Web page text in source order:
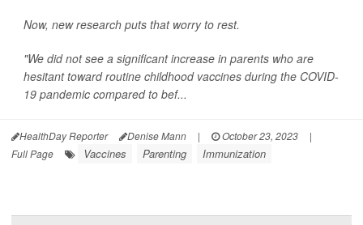
Now, new research puts that worry to rest.
"We did not see a significant increase in parents who are
hesitant toward routine childhood vaccines during the COVID-
19 pandemic compared to bef...
HealthDay Reporter Denise Mann | October 23, 2023
|
Full Page
Vaccines Parenting Immunization